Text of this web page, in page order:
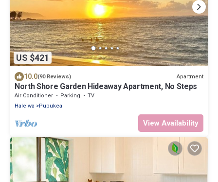
US $421
10.0(90 Reviews) Apartment
North Shore Garden Hideaway Apartment, No Steps
Air Conditioner Parking
TV
Haleiwa
Pupukea
View Availability